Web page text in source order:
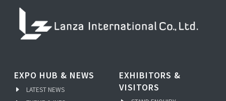
EXPO HUB & NEWS
LATEST NEWS
EXHIBITORS &
VISITORS